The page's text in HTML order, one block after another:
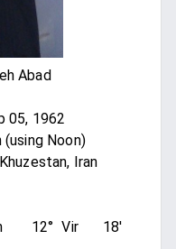
Abad
05, 1962
(using Noon)
Iran
12° Vir 18'